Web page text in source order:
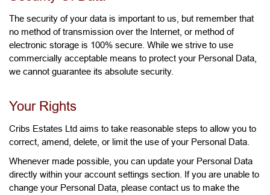
The security of your data is important to us, but remember that
no method of transmission over the Internet, or method of
electronic storage is 100% secure. While we strive to use
commercially acceptable means to protect your Personal Data,
we cannot guarantee its absolute security.
Your Rights
Cribs Estates Ltd aims to take reasonable steps to allow you to
correct, amend, delete, or limit the use of your Personal Data.
Whenever made possible, you can update your Personal Data
directly within your account settings section. If you are unable to
change your Personal Data, please contact us to make the